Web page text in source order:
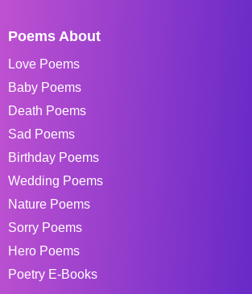
Poems About
Love Poems
Baby Poems
Death Poems
Sad Poems
Birthday Poems
Wedding Poems
Nature Poems
Sorry Poems
Hero Poems
Poetry E-Books